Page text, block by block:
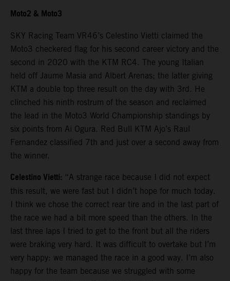
Moto2 & Moto3
SKY Racing Team VR46’s Celestino Vietti claimed the
Moto3 checkered flag for his second career victory and the
second in 2020 with the KTM RC4. The young Italian
held off Jaume Masia and Albert Arenas; the latter giving
KTM a double top three result on the day with 3rd. He
clinched his ninth rostrum of the season and reclaimed
the lead in the Moto3 World Championship standings by
six points from Ai Ogura. Red Bull KTM Ajo’s Raul
Fernandez classified 7th and just over a second away from
the winner.
Celestino Vietti: “A strange race because I did not expect
this result, we were fast but I didn’t hope for much today.
I think we chose the correct rear tire and in the last part of
the race we had a bit more speed than the others. In the
last three laps I tried to get to the front but all the riders
were braking very hard. It was difficult to overtake but I’m
very happy: we managed the race in a good way. I’m also
happy for the team because we struggled with some